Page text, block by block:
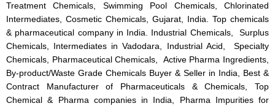
Treatment Chemicals, Swimming Pool Chemicals, Chlorinated
Intermediates, Cosmetic Chemicals, Gujarat, India. Top chemicals
& pharmaceutical company in India. Industrial Chemicals, Surplus
Chemicals, Intermediates in Vadodara, Industrial Acid, Specialty
Chemicals, Pharmaceutical Chemicals, Active Pharma Ingredients,
By-product/Waste Grade Chemicals Buyer & Seller in India, Best &
Contract Manufacturer of Pharmaceuticals & Chemicals, Top
Chemical & Pharma companies in India, Pharma Impurities for